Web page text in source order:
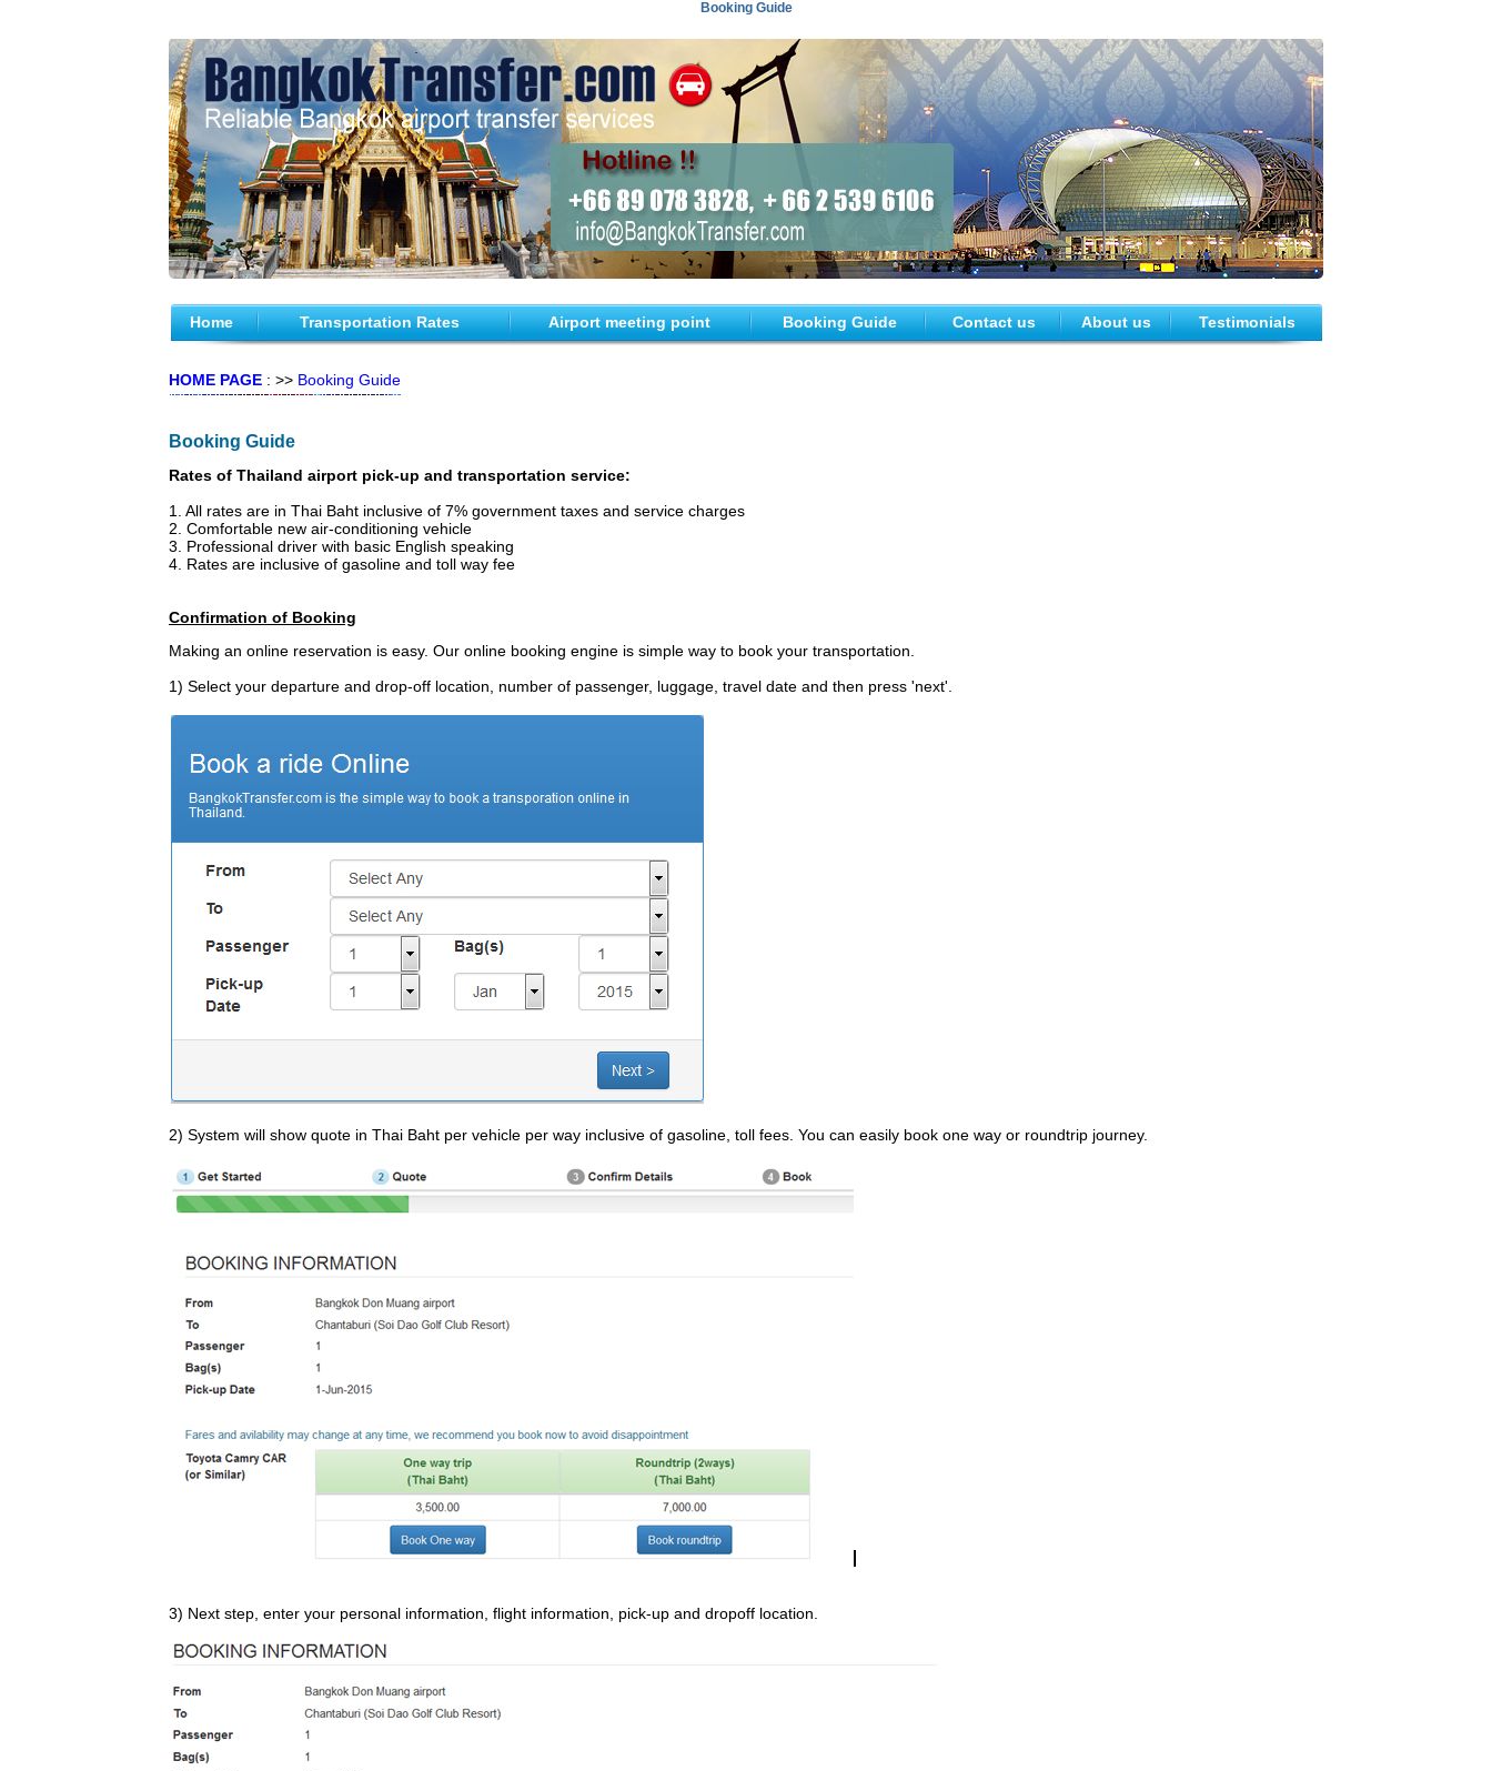
Booking Guide
Home Transportation Rates Airport meeting point Booking Guide Contact us About us Testimonials
HOME PAGE : >> Booking Guide
Booking Guide
Rates of Thailand airport pick-up and transportation service:
1. All rates are in Thai Baht inclusive of 7% government taxes and service charges
2. Comfortable new air-conditioning vehicle
3. Professional driver with basic English speaking
4. Rates are inclusive of gasoline and toll way fee
Confirmation of Booking
Making an online reservation is easy. Our online booking engine is simple way to book your transportation.
1) Select your departure and drop-off location, number of passenger, luggage, travel date and then press 'next'.
2) System will show quote in Thai Baht per vehicle per way inclusive of gasoline, toll fees. You can easily book one way or roundtrip journey.
3) Next step, enter your personal information, flight information, pick-up and dropoff location.